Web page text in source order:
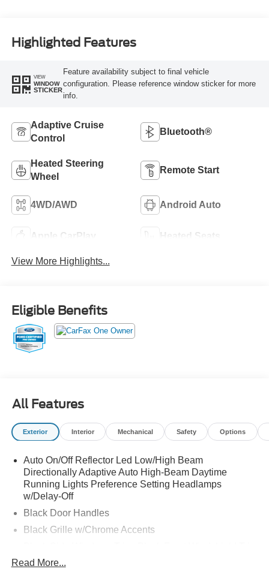
Highlighted Features
VIEW
WINDOW
STICKER
Feature availability subject to final vehicle
configuration. Please reference window sticker for more
info.
Adaptive Cruise
Control
Bluetooth®
Heated Steering
Wheel
Remote Start
4WD/AWD Android Auto
Apple CarPlay Heated Seats
View More Highlights...
Eligible Benefits
All Features
Exterior Interior Mechanical Safety Options
Auto On/Off Reflector Led Low/High Beam
Directionally Adaptive Auto High-Beam Daytime
Running Lights Preference Setting Headlamps
w/Delay-Off
Black Door Handles
Black Grille w/Chrome Accents
and Black Rear Window Trim
Read More...